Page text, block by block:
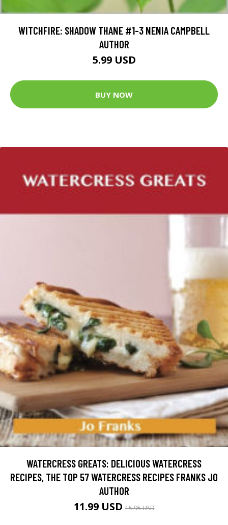
WITCHFIRE: SHADOW THANE #1-3 NENIA CAMPBELL
AUTHOR
5.99 USD
BUY NOW
WATERCRESS GREATS: DELICIOUS WATERCRESS
RECIPES, THE TOP 57 WATERCRESS RECIPES FRANKS JO
AUTHOR
11.99 USD15.95 USD